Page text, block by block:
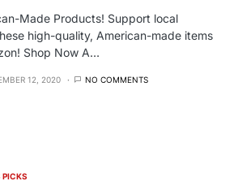
Made Products! Support local
high-quality, American-made items
Shop Now A…
12, 2020 NO COMMENTS
PICKS